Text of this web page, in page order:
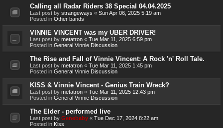
Calling all Radar Riders 38 Special 04.04.2025
Last post by strangeways « Sun Apr 06, 2025 5:19 am
Posted in Other bands
VINNIE VINCENT was my UBER DRIVER!
Last post by metatron « Tue Mar 11, 2025 6:59 pm
Posted in General Vinnie Discussion
The Rise and Fall of Vinnie Vincent: A Rock 'n' Roll Tale.
Last post by metatron « Tue Mar 11, 2025 1:45 pm
Posted in General Vinnie Discussion
KISS & Vinnie Vincent - Genius Train Wreck?
Last post by metatron « Tue Mar 11, 2025 12:43 pm
Posted in General Vinnie Discussion
The Elder - performed live
Last post by Genebaby « Tue Dec 17, 2024 8:22 am
Posted in Kiss